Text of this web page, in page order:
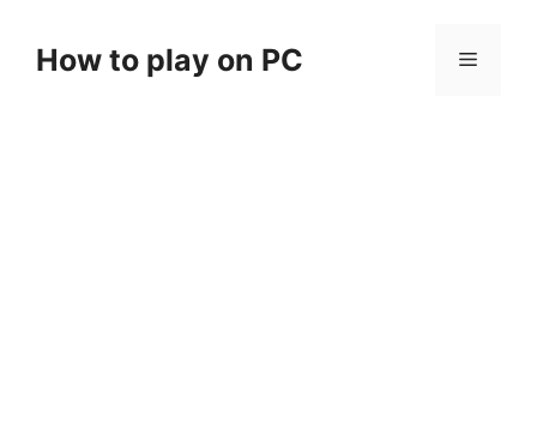
contentHow to play on PC Menu